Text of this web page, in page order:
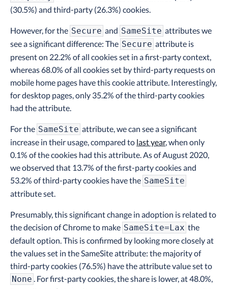
(30.5%) and third-party (26.3%) cookies.
However, for the Secure and SameSite attributes we
see a significant difference: The Secure attribute is
present on 22.2% of all cookies set in a first-party context,
whereas 68.0% of all cookies set by third-party requests on
mobile home pages have this cookie attribute. Interestingly,
for desktop pages, only 35.2% of the third-party cookies
had the attribute.
For the SameSite attribute, we can see a significant
increase in their usage, compared to last year, when only
0.1% of the cookies had this attribute. As of August 2020,
we observed that 13.7% of the first-party cookies and
53.2% of third-party cookies have the SameSite
attribute set.
Presumably, this significant change in adoption is related to
the decision of Chrome to make SameSite=Lax the
default option. This is confirmed by looking more closely at
the values set in the SameSite attribute: the majority of
third-party cookies (76.5%) have the attribute value set to
None . For first-party cookies, the share is lower, at 48.0%,